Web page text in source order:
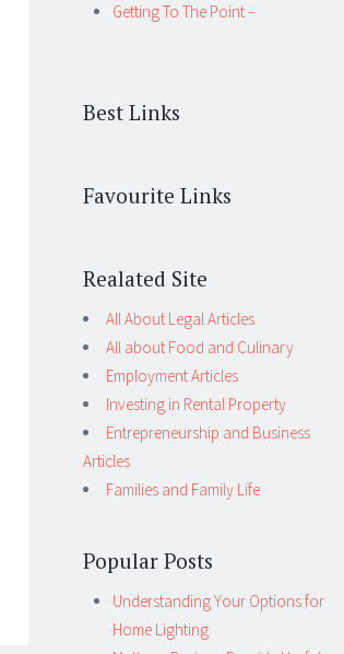
Getting To The Point –
Best Links
Favourite Links
Realated Site
All About Legal Articles
All about Food and Culinary
Employment Articles
Investing in Rental Property
Entrepreneurship and Business
Articles
Families and Family Life
Popular Posts
Understanding Your Options for
Home Lighting